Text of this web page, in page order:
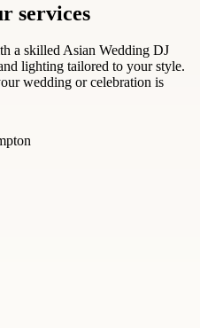
services
a skilled Asian Wedding DJ
lighting tailored to your style.
wedding or celebration is